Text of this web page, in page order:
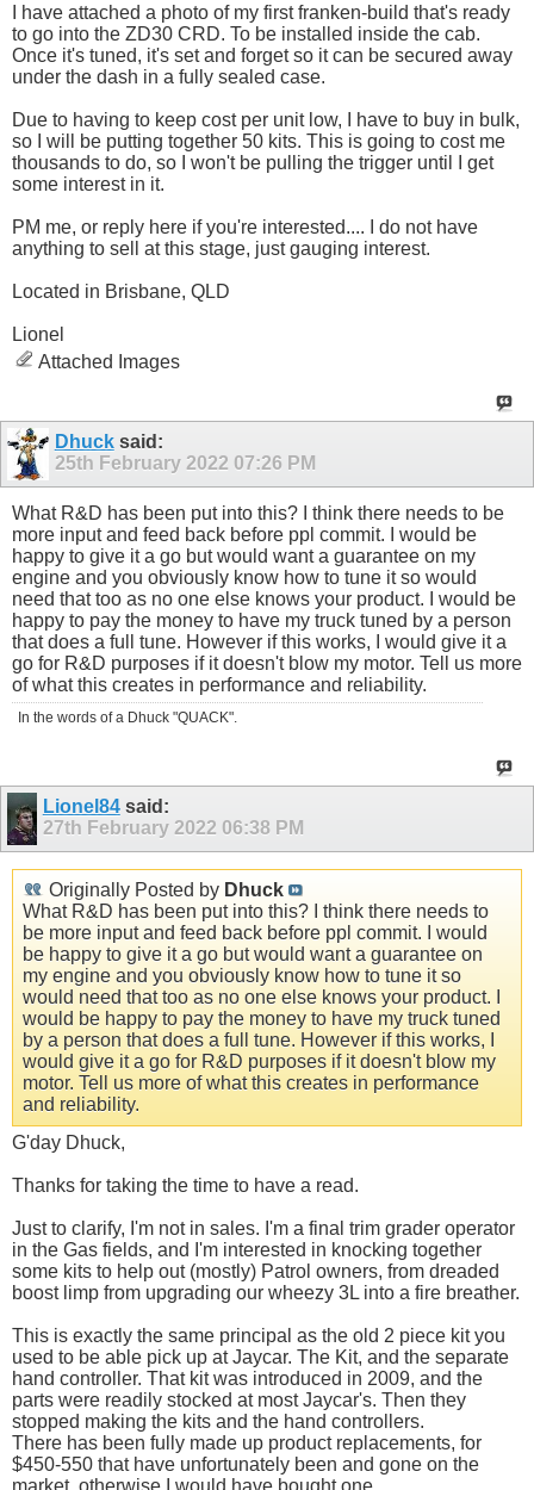
I have attached a photo of my first franken-build that's ready
to go into the ZD30 CRD. To be installed inside the cab.
Once it's tuned, it's set and forget so it can be secured away
under the dash in a fully sealed case.
Due to having to keep cost per unit low, I have to buy in bulk,
so I will be putting together 50 kits. This is going to cost me
thousands to do, so I won't be pulling the trigger until I get
some interest in it.
PM me, or reply here if you're interested.... I do not have
anything to sell at this stage, just gauging interest.
Located in Brisbane, QLD
Lionel
Attached Images
Dhucksaid:
25th February 2022 07:26 PM
What R&D has been put into this? I think there needs to be
more input and feed back before ppl commit. I would be
happy to give it a go but would want a guarantee on my
engine and you obviously know how to tune it so would
need that too as no one else knows your product. I would be
happy to pay the money to have my truck tuned by a person
that does a full tune. However if this works, I would give it a
go for R&D purposes if it doesn't blow my motor. Tell us more
of what this creates in performance and reliability.
In the words of a Dhuck "QUACK".
Lionel84said:
27th February 2022 06:38 PM
Originally Posted by Dhuck
What R&D has been put into this? I think there needs to
be more input and feed back before ppl commit. I would
be happy to give it a go but would want a guarantee on
my engine and you obviously know how to tune it so
would need that too as no one else knows your product. I
would be happy to pay the money to have my truck tuned
by a person that does a full tune. However if this works, I
would give it a go for R&D purposes if it doesn't blow my
motor. Tell us more of what this creates in performance
and reliability.
G'day Dhuck,
Thanks for taking the time to have a read.
Just to clarify, I'm not in sales. I'm a final trim grader operator
in the Gas fields, and I'm interested in knocking together
some kits to help out (mostly) Patrol owners, from dreaded
boost limp from upgrading our wheezy 3L into a fire breather.
This is exactly the same principal as the old 2 piece kit you
used to be able pick up at Jaycar. The Kit, and the separate
hand controller. That kit was introduced in 2009, and the
parts were readily stocked at most Jaycar's. Then they
stopped making the kits and the hand controllers.
There has been fully made up product replacements, for
$450-550 that have unfortunately been and gone on the
market, otherwise I would have bought one.